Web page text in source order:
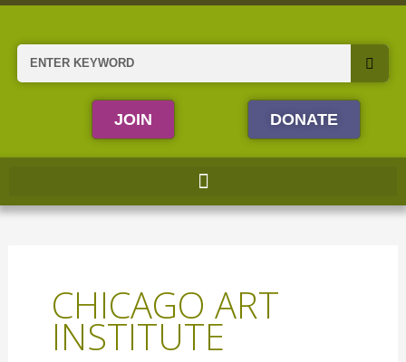
Skip
content
Search
JOIN DONATE
CHICAGO ART
INSTITUTE